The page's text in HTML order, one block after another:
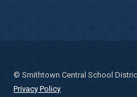
© Smithtown Central School
Privacy Policy